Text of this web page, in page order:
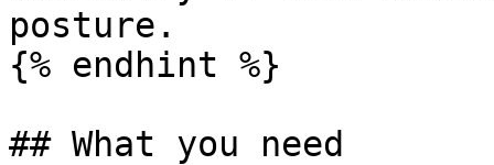
posture.
{% endhint %}
## What you need